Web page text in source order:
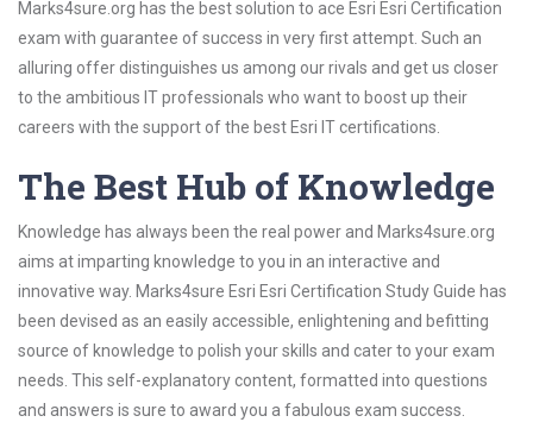
Marks4sure.org has the best solution to ace Esri Esri Certification
exam with guarantee of success in very first attempt. Such an
alluring offer distinguishes us among our rivals and get us closer
to the ambitious IT professionals who want to boost up their
careers with the support of the best Esri IT certifications.
The Best Hub of Knowledge
Knowledge has always been the real power and Marks4sure.org
aims at imparting knowledge to you in an interactive and
innovative way. Marks4sure Esri Esri Certification Study Guide has
been devised as an easily accessible, enlightening and befitting
source of knowledge to polish your skills and cater to your exam
needs. This self-explanatory content, formatted into questions
and answers is sure to award you a fabulous exam success.